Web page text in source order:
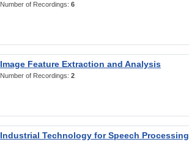
Number of Recordings: 6
Image Feature Extraction and Analysis
Number of Recordings: 2
Industrial Technology for Speech Processing